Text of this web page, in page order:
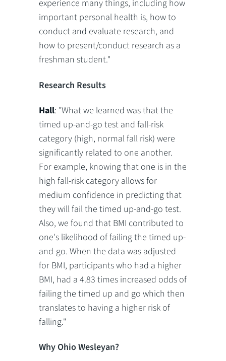
experience many things, including how
important personal health is, how to
conduct and evaluate research, and
how to present/conduct research as a
freshman student."
Research Results
Hall: "What we learned was that the
timed up-and-go test and fall-risk
category (high, normal fall risk) were
significantly related to one another.
For example, knowing that one is in the
high fall-risk category allows for
medium confidence in predicting that
they will fail the timed up-and-go test.
Also, we found that BMI contributed to
one's likelihood of failing the timed up-
and-go. When the data was adjusted
for BMI, participants who had a higher
BMI, had a 4.83 times increased odds of
failing the timed up and go which then
translates to having a higher risk of
falling."
Why Ohio Wesleyan?